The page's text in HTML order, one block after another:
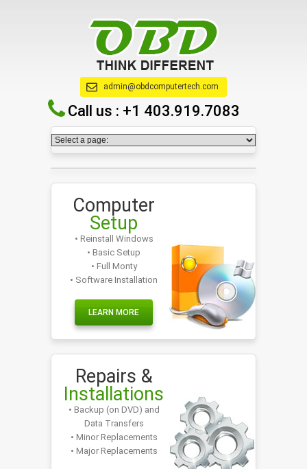
admin@obdcomputertech.com
Call us : +1 403.919.7083
Computer
Setup
• Reinstall Windows
• Basic Setup
• Full Monty
• Software Installation
LEARN MORE
Repairs &
Installations
• Backup (on DVD) and
Data Transfers
• Minor Replacements
• Major Replacements